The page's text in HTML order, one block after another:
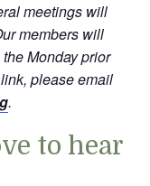
meetings will
members will
Monday prior
please email
.
to hear